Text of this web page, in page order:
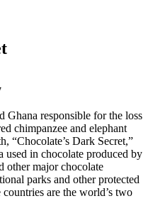
Ghana responsible for the loss
chimpanzee and elephant
“Chocolate’s Dark Secret,”
used in chocolate produced by
other major chocolate
parks and other protected
are the world’s two